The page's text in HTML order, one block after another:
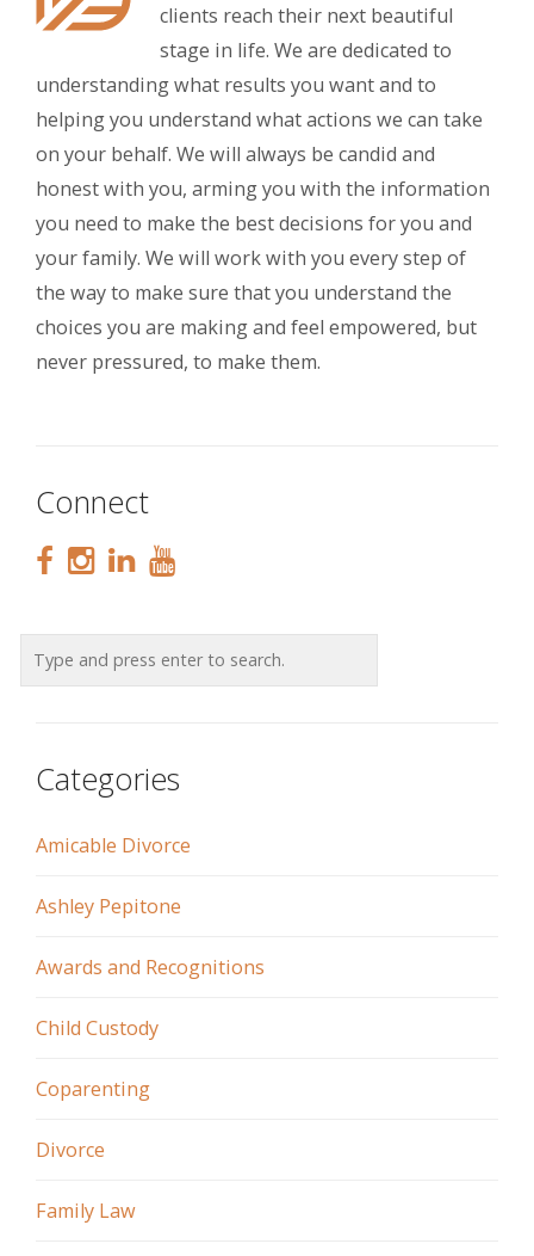
clients reach their next beautiful
stage in life. We are dedicated to
understanding what results you want and to
helping you understand what actions we can take
on your behalf. We will always be candid and
honest with you, arming you with the information
you need to make the best decisions for you and
your family. We will work with you every step of
the way to make sure that you understand the
choices you are making and feel empowered, but
never pressured, to make them.
Connect
Categories
Amicable Divorce
Ashley Pepitone
Awards and Recognitions
Child Custody
Coparenting
Divorce
Family Law